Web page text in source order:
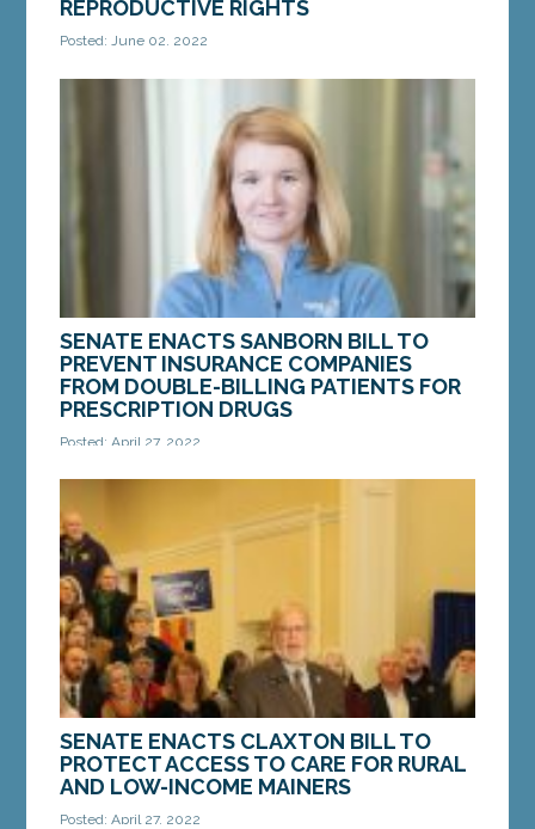
REPRODUCTIVE RIGHTS
Posted: June 02, 2022
AUGUSTA – Sen. Stacy Brenner, D-Scarborough,
Maine for votes to protect reproductive rights
MORE »
SENATE ENACTS SANBORN BILL TO
PREVENT INSURANCE COMPANIES
FROM DOUBLE-BILLING PATIENTS FOR
PRESCRIPTION DRUGS
Posted: April 27, 2022
AUGUSTA – On Monday, the Maine Senate enacted
a bill from Sen. Heather Sanborn, D-Portland. The
bill, LD 1783, “An Act To Require Health...
MORE »
SENATE ENACTS CLAXTON BILL TO
PROTECT ACCESS TO CARE FOR RURAL
AND LOW-INCOME MAINERS
Posted: April 27, 2022